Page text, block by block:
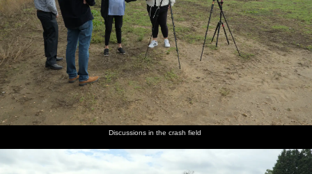
Discussions in the crash field